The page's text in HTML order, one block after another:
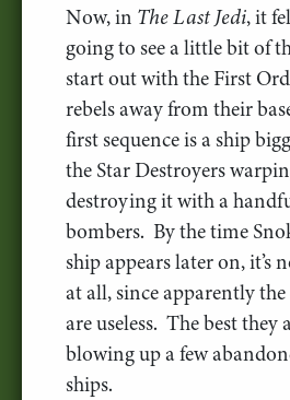
Now, in The Last Jedi, it
going to see a little bit of
start out with the First
rebels away from their
first sequence is a ship
the Star Destroyers
destroying it with a
bombers. By the time
ship appears later on,
at all, since apparently
are useless. The best they
blowing up a few
ships.